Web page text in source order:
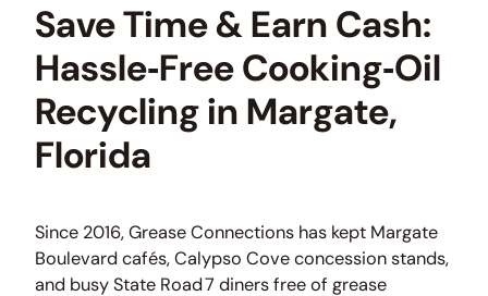
Save Time & Earn Cash:
Hassle‑Free Cooking‑Oil
Recycling in Margate,
Florida
Since 2016, Grease Connections has kept Margate
Boulevard cafés, Calypso Cove concession stands,
and busy State Road 7 diners free of grease